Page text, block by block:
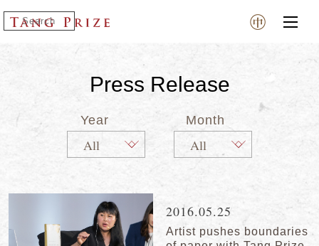
Press Release
Year Month
2016.05.25
Artist pushes boundaries